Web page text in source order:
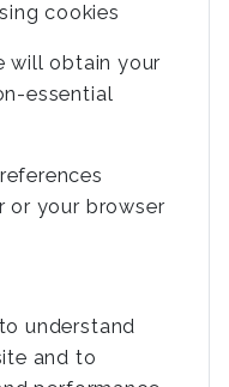
cookies
will obtain your
essential
or your browser
understand
and to